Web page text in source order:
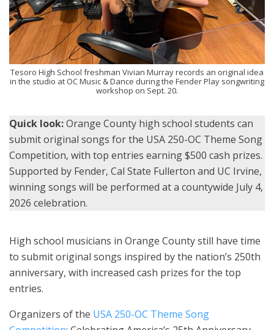
Tesoro High School freshman Vivian Murray records an original idea
in the studio at OC Music & Dance during the Fender Play songwriting
workshop on Sept. 20.
Quick look:Orange County high school students can
submit original songs for the USA 250-OC Theme Song
Competition, with top entries earning $500 cash prizes.
Supported by Fender, Cal State Fullerton and UC Irvine,
winning songs will be performed at a countywide July 4,
2026 celebration.
High school musicians in Orange County still have time
to submit original songs inspired by the nation’s 250th
anniversary, with increased cash prizes for the top
entries.
Organizers of the USA 250-OC Theme Song